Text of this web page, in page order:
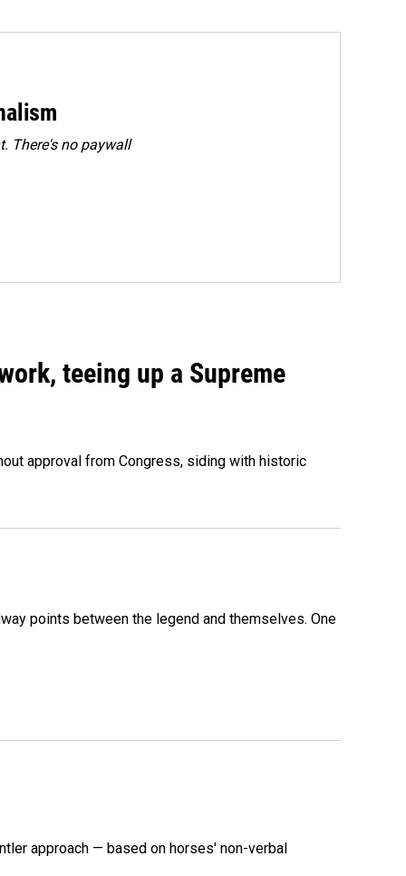
There's no paywall
teeing up a Supreme
approval from Congress, siding with historic
points between the legend and themselves. One
approach — based on horses' non-verbal